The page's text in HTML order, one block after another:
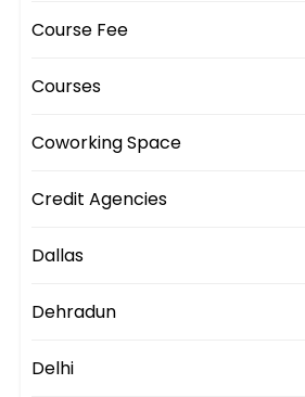
Course Fee
Courses
Coworking Space
Credit Agencies
Dallas
Dehradun
Delhi